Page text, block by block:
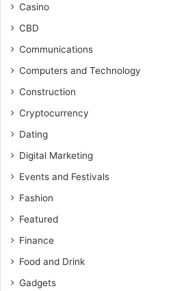
Casino
CBD
Communications
Computers and Technology
Construction
Cryptocurrency
Dating
Digital Marketing
Events and Festivals
Fashion
Featured
Finance
Food and Drink
Gadgets